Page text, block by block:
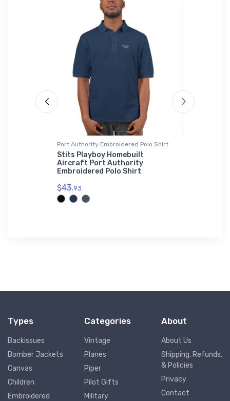
Port Authority Embroidered Polo Shirt
Stits Playboy Homebuilt
Aircraft Port Authority
Embroidered Polo Shirt
$43.93
Types
Backissues
Bomber Jackets
Canvas
Children
Embroidered
Categories
Vintage
Planes
Piper
Pilot Gifts
Military
About
About Us
Shipping, Refunds,
& Policies
Privacy
Contact